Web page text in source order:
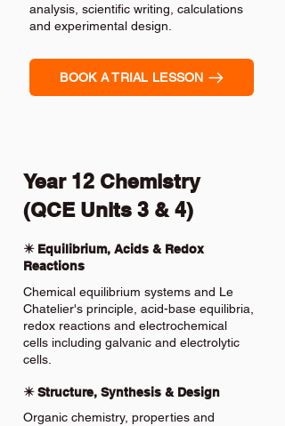
analysis, scientific writing, calculations
and experimental design.
BOOK A TRIAL LESSON
Year 12 Chemistry
(QCE Units 3 & 4)
✴️ Equilibrium, Acids & Redox
Reactions
Chemical equilibrium systems and Le
Chatelier's principle, acid-base equilibria,
redox reactions and electrochemical
cells including galvanic and electrolytic
cells.
✴️ Structure, Synthesis & Design
Organic chemistry, properties and